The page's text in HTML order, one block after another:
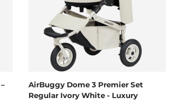
AirBuggy Dome 3 Premier Set
Regular Ivory White - Luxury